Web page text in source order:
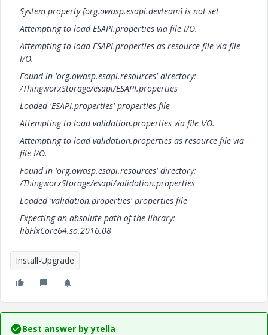
System property [org.owasp.esapi.devteam] is not set
Attempting to load ESAPI.properties via file I/O.
Attempting to load ESAPI.properties as resource file via file
I/O.
Found in 'org.owasp.esapi.resources' directory:
/ThingworxStorage/esapi/ESAPI.properties
Loaded 'ESAPI.properties' properties file
Attempting to load validation.properties via file I/O.
Attempting to load validation.properties as resource file via
file I/O.
Found in 'org.owasp.esapi.resources' directory:
/ThingworxStorage/esapi/validation.properties
Loaded 'validation.properties' properties file
Expecting an absolute path of the library:
libFlxCore64.so.2016.08
Install-Upgrade
Best answer byytella